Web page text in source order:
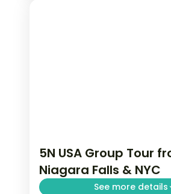
5N USA Group Tour
Niagara Falls & NYC
See more details